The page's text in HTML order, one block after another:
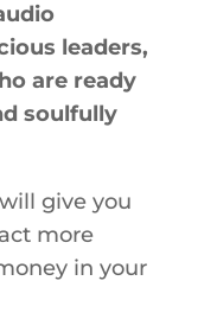
leaders,
are ready
soulfully
give you
more
in your